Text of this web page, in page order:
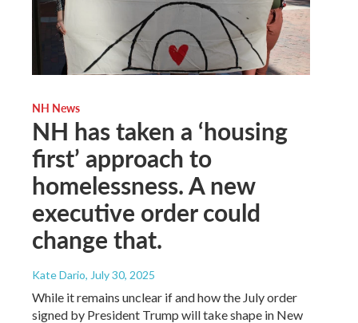
NH News
NH has taken a ‘housing
first’ approach to
homelessness. A new
executive order could
change that.
Kate Dario, July 30, 2025
While it remains unclear if and how the July order
signed by President Trump will take shape in New